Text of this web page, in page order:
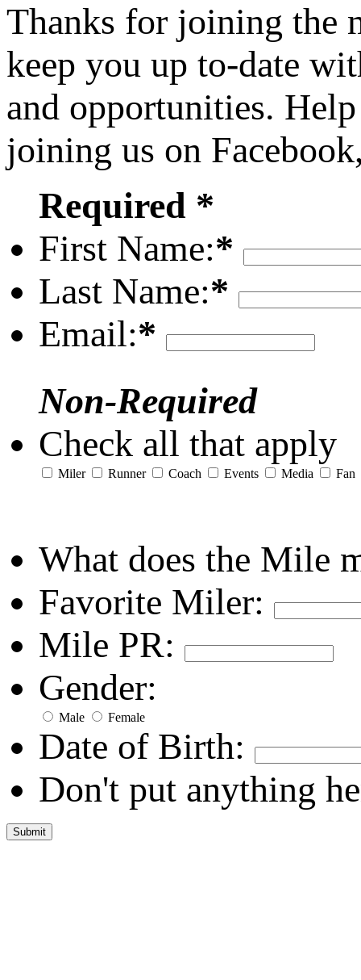
Thanks for joining the
keep you up to-date
and opportunities.
joining us on
Required *
First Name:*
Last Name:*
Email:*
Non-Required
Check all that apply
Miler Runner Coach Events Media Fan
What does the Mile
Favorite Miler:
Mile PR:
Gender:
Male Female
Date of Birth:
Don't put anything